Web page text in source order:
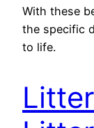
With these
the specific
to life.